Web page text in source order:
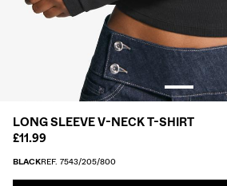
LONG SLEEVE V-NECK T-SHIRT
£11.99
BLACKREF. 7543/205/800
AND CARDIGANS
SELLERS
PRICES